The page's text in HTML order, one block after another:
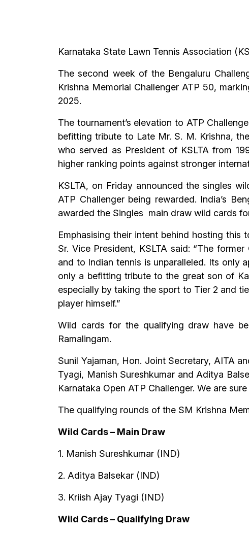
Karnataka State Lawn Tennis Association
The second week of the Bengaluru
Krishna Memorial Challenger ATP 50,
2025.
The tournament’s elevation to ATP
befitting tribute to Late Mr. S. M. Krishna,
who served as President of KSLTA from
higher ranking points against stronger
KSLTA, on Friday announced the singles
ATP Challenger being rewarded. India’s
awarded the Singles main draw wild cards
Emphasising their intent behind hosting this
Sr. Vice President, KSLTA said: “The
and to Indian tennis is unparalleled. Its only
only a befitting tribute to the great son of
especially by taking the sport to Tier 2 and
player himself.”
Wild cards for the qualifying draw have
Ramalingam.
Sunil Yajaman, Hon. Joint Secretary, AITA
Tyagi, Manish Sureshkumar and Aditya
Karnataka Open ATP Challenger. We are
The qualifying rounds of the SM Krishna
Wild Cards – Main Draw
1. Manish Sureshkumar (IND)
2. Aditya Balsekar (IND)
3. Kriish Ajay Tyagi (IND)
Wild Cards – Qualifying Draw